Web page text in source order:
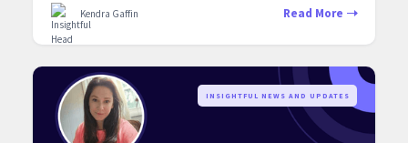
Kendra Gaffin Read More
‍INSIGHTFUL NEWS AND UPDATES